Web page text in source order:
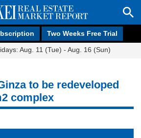
Two Weeks Free Trial
Aug. 11 (Tue) - Aug. 16 (Sun)
to be redeveloped
complex